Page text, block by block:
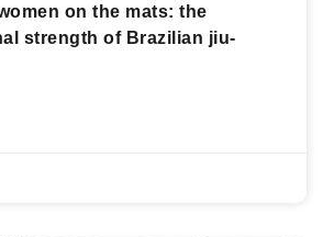
on the mats: the
strength of Brazilian jiu-